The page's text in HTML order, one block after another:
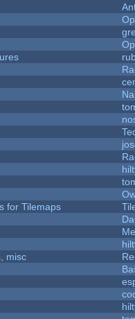
for Tilemaps
misc